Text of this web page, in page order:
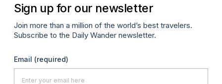
Sign up for our newsletter
Join more than a million of the world’s best travelers.
Subscribe to the Daily Wander newsletter.
Email (required)